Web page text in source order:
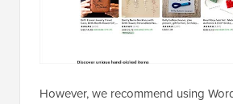
However, we recommend using